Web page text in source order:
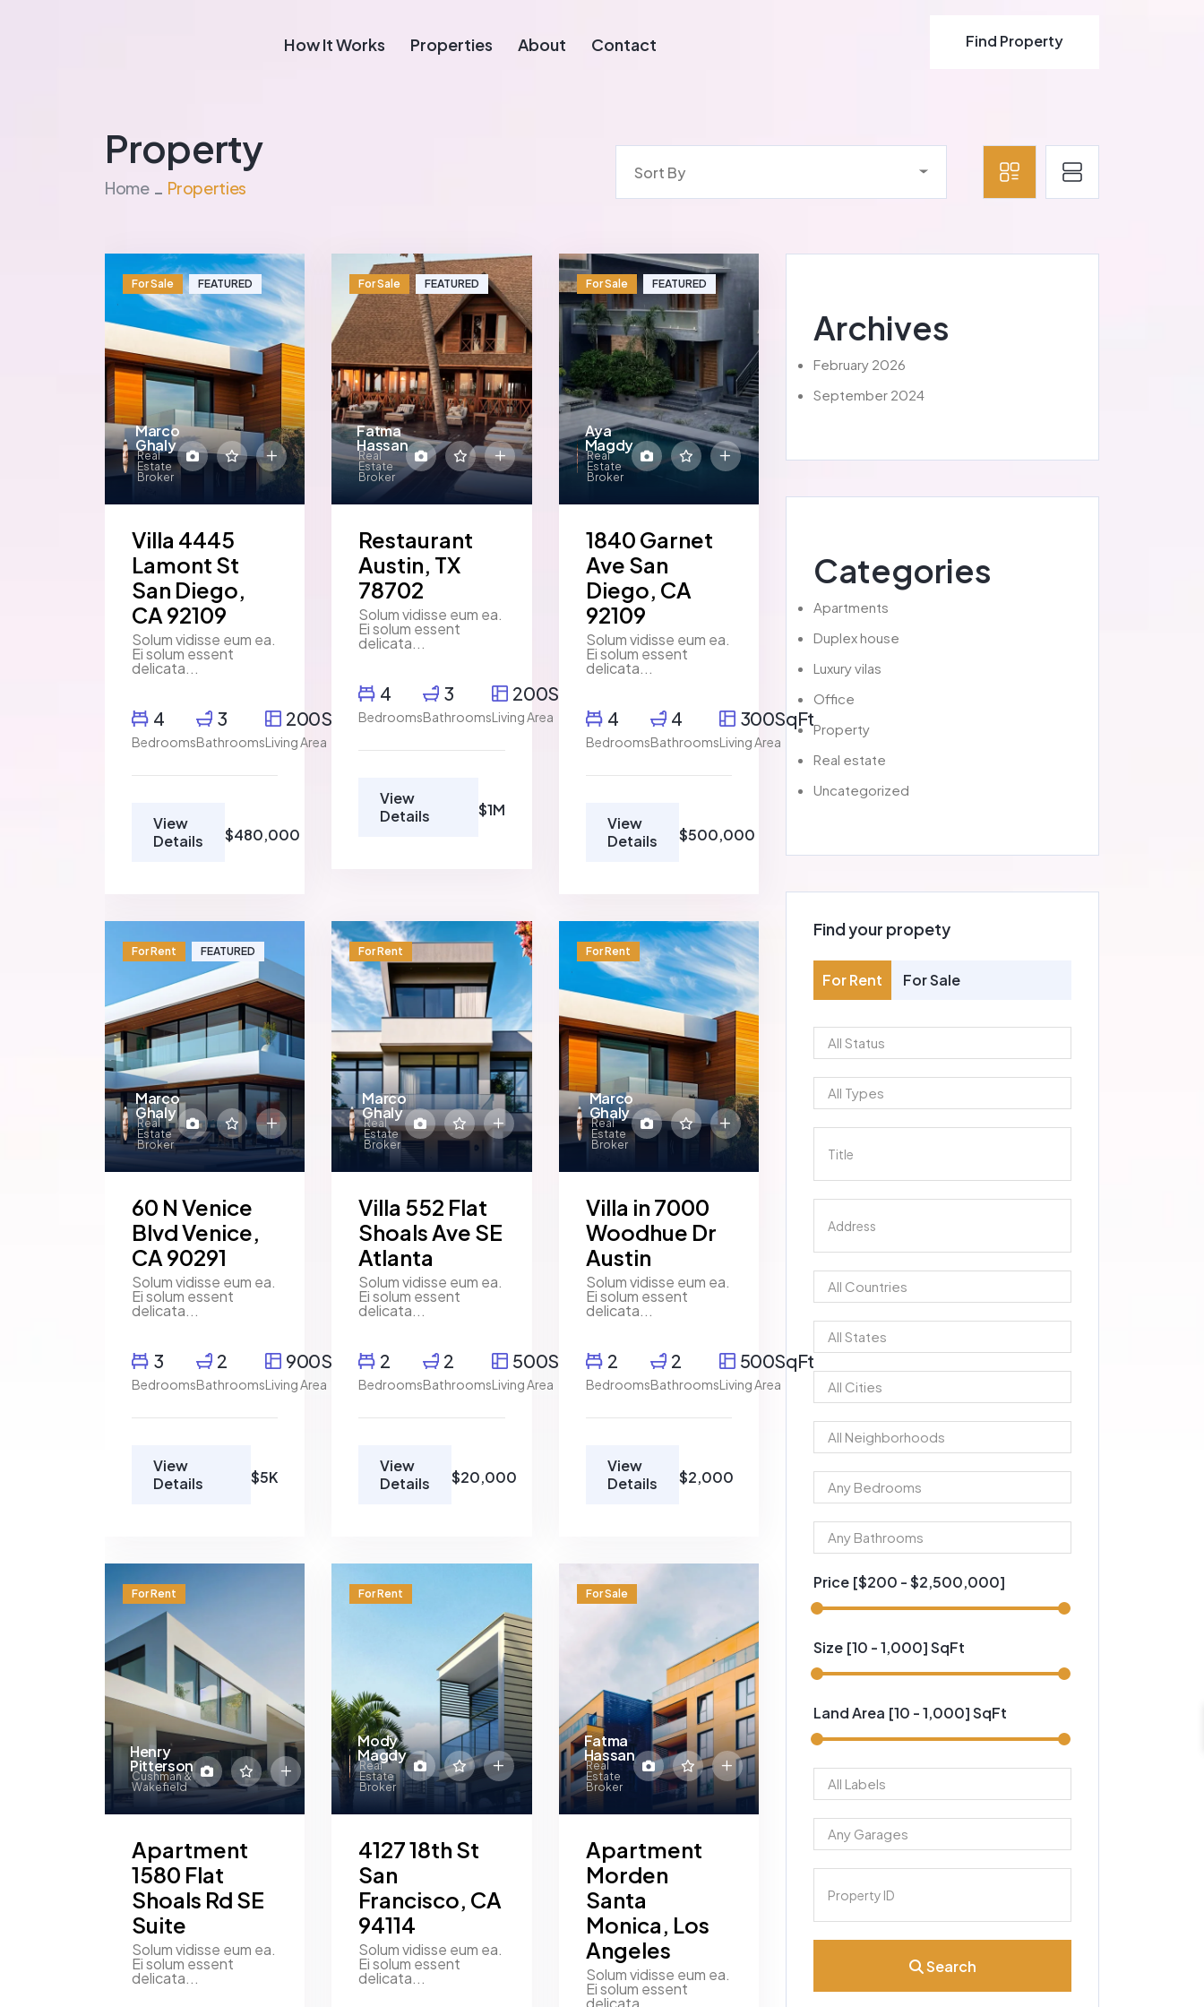
How It Works Properties About Contact
Find Property
Property
Home Properties
Sort By
Marco
Ghaly
Real
Estate
Broker
For Sale FEATURED
Villa 4445
Lamont St
San Diego,
CA 92109
Solum vidisse eum ea.
Ei solum essent
delicata...
4
Bedrooms
3
Bathrooms
200SqFt
Living Area
View
Details
$480,000
Fatma
Hassan
Real
Estate
Broker
For Sale FEATURED
Restaurant
Austin, TX
78702
Solum vidisse eum ea.
Ei solum essent
delicata...
4
Bedrooms
3
Bathrooms
200SqFt
Living Area
View
Details
$1M
Aya
Magdy
Real
Estate
Broker
For Sale FEATURED
1840 Garnet
Ave San
Diego, CA
92109
Solum vidisse eum ea.
Ei solum essent
delicata...
4
Bedrooms
4
Bathrooms
300SqFt
Living Area
View
Details
$500,000
Marco
Ghaly
Real
Estate
Broker
For Rent FEATURED
60 N Venice
Blvd Venice,
CA 90291
Solum vidisse eum ea.
Ei solum essent
delicata...
3
Bedrooms
2
Bathrooms
900SqFt
Living Area
View
Details
$5K
Marco
Ghaly
Real
Estate
Broker
For Rent
Villa 552 Flat
Shoals Ave SE
Atlanta
Solum vidisse eum ea.
Ei solum essent
delicata...
2
Bedrooms
2
Bathrooms
500SqFt
Living Area
View
Details
$20,000
Marco
Ghaly
Real
Estate
Broker
For Rent
Villa in 7000
Woodhue Dr
Austin
Solum vidisse eum ea.
Ei solum essent
delicata...
2
Bedrooms
2
Bathrooms
500SqFt
Living Area
View
Details
$2,000
Henry
Pitterson
Cushman &
Wakefield
For Rent
Apartment
1580 Flat
Shoals Rd SE
Suite
Solum vidisse eum ea.
Ei solum essent
delicata...
Mody
Magdy
Real
Estate
Broker
For Rent
4127 18th St
San
Francisco, CA
94114
Solum vidisse eum ea.
Ei solum essent
delicata...
Fatma
Hassan
Real
Estate
Broker
For Sale
Apartment
Morden
Santa
Monica, Los
Angeles
Solum vidisse eum ea.
Ei solum essent
delicata...
Archives
February 2026
September 2024
Categories
Apartments
Duplex house
Luxury vilas
Office
Property
Real estate
Uncategorized
Find your propety
For Rent For Sale
Price [$200 -$2,500,000]
Size [10 -1,000] SqFt
Land Area [10 -1,000] SqFt
Search